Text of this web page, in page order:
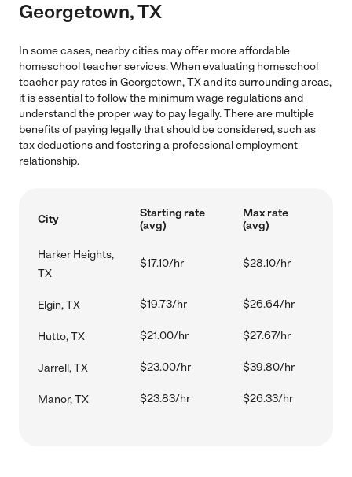
Georgetown, TX
In some cases, nearby cities may offer more affordable
homeschool teacher services. When evaluating homeschool
teacher pay rates in Georgetown, TX and its surrounding areas,
it is essential to follow the minimum wage regulations and
understand the proper way to pay legally. There are multiple
benefits of paying legally that should be considered, such as
tax deductions and fostering a professional employment
relationship.
City
Starting rate
(avg)
Max rate
(avg)
Harker Heights,
TX
$17.10/hr $28.10/hr
Elgin, TX $19.73/hr $26.64/hr
Hutto, TX $21.00/hr $27.67/hr
Jarrell, TX $23.00/hr $39.80/hr
Manor, TX $23.83/hr $26.33/hr